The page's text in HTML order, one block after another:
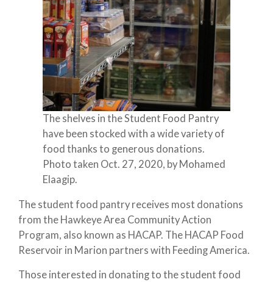
The shelves in the Student Food Pantry
have been stocked with a wide variety of
food thanks to generous donations.
Photo taken Oct. 27, 2020, by Mohamed
Elaagip.
The student food pantry receives most donations
from the Hawkeye Area Community Action
Program, also known as HACAP. The HACAP Food
Reservoir in Marion partners with Feeding America.
Those interested in donating to the student food